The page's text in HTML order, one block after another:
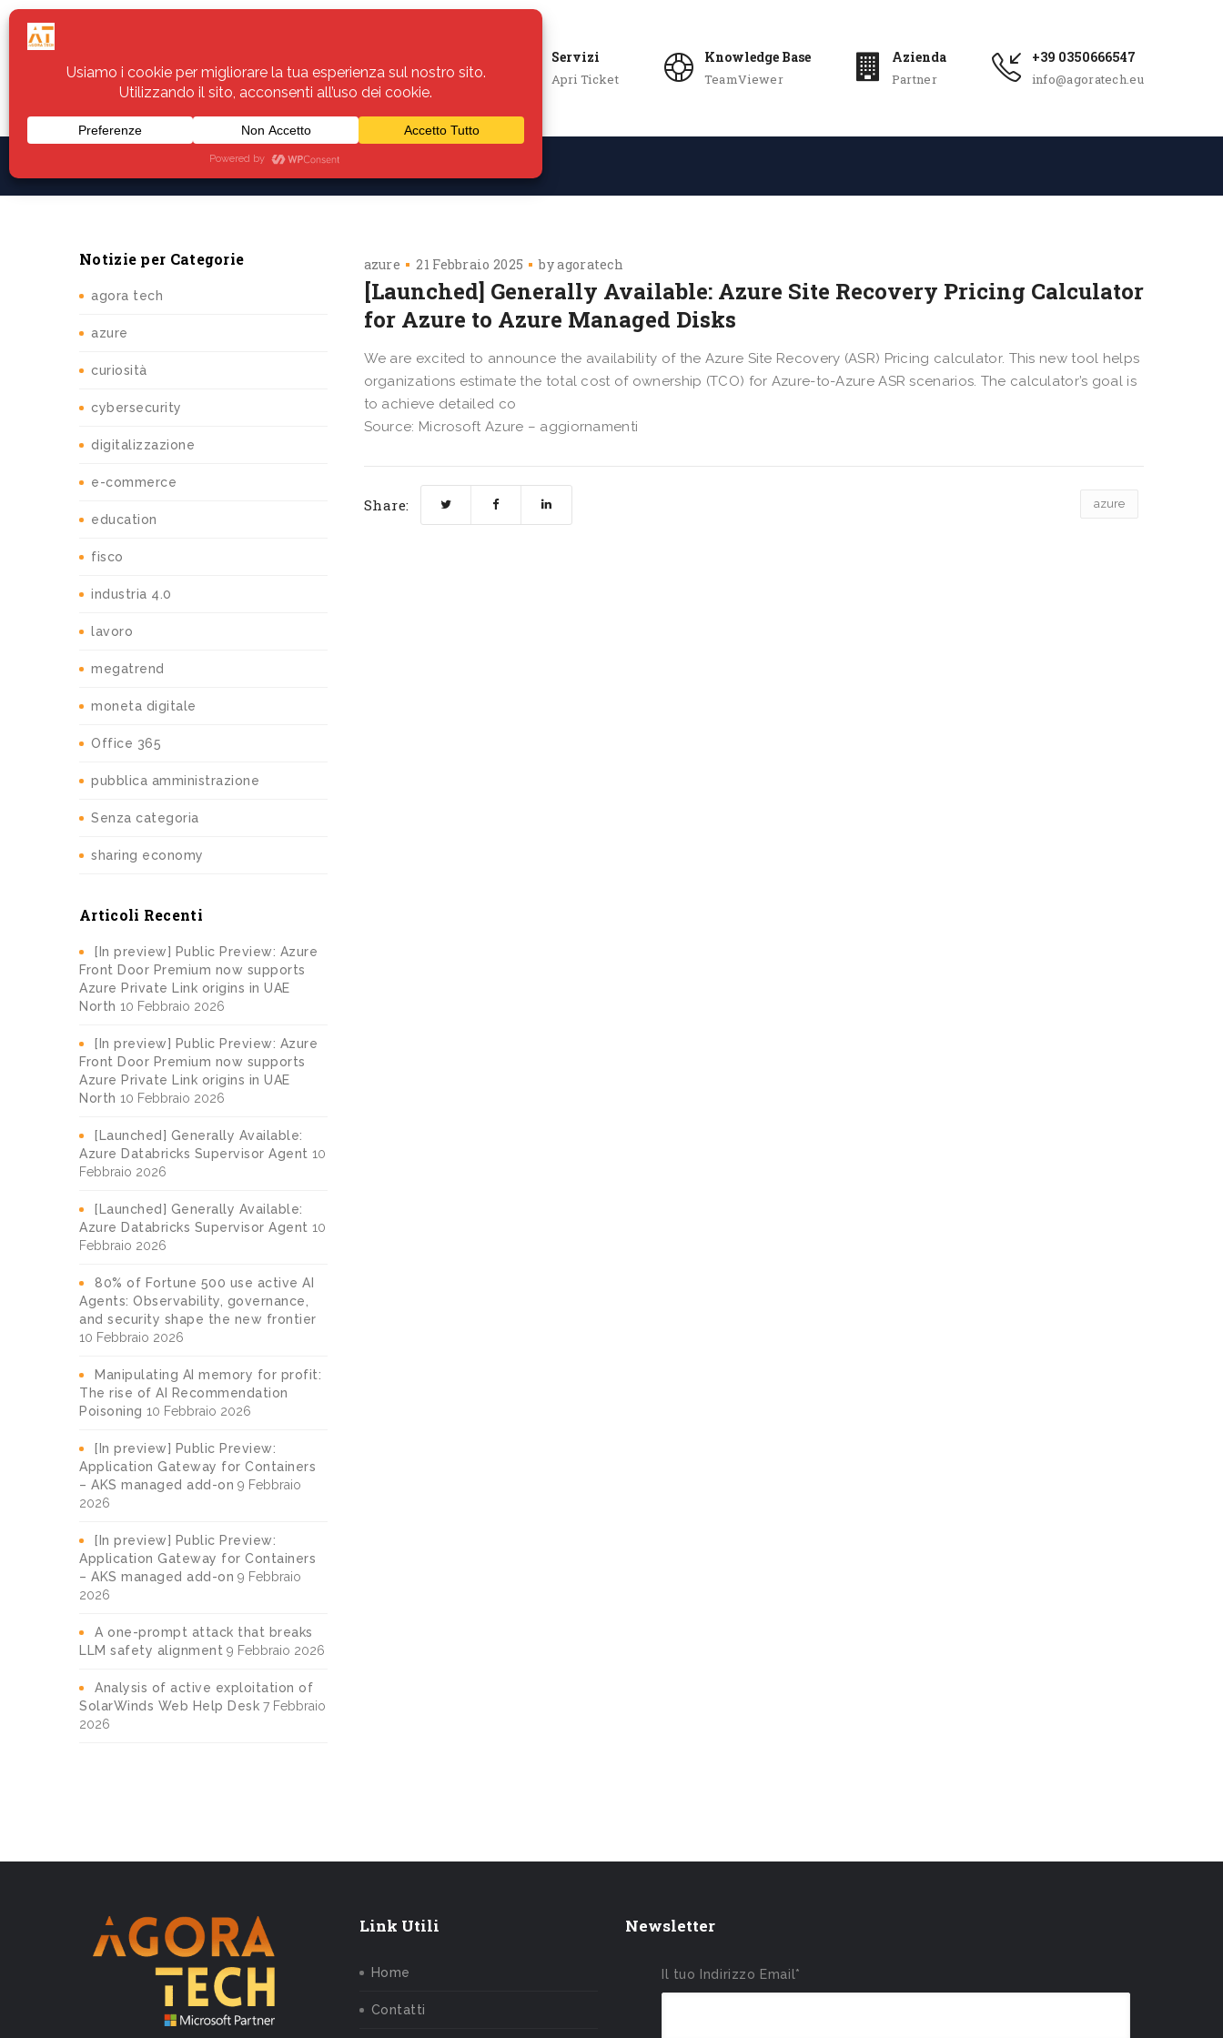
Servizi
Apri Ticket
Knowledge Base
TeamViewer
Azienda
Partner
+39 0350666547
info@agoratech.eu
Assistenza
Notizie per Categorie
agora tech
azure
curiosità
cybersecurity
digitalizzazione
e-commerce
education
fisco
industria 4.0
lavoro
megatrend
moneta digitale
Office 365
pubblica amministrazione
Senza categoria
sharing economy
Articoli Recenti
[In preview] Public Preview: Azure
Front Door Premium now supports
Azure Private Link origins in UAE
North 10 Febbraio 2026
[In preview] Public Preview: Azure
Front Door Premium now supports
Azure Private Link origins in UAE
North 10 Febbraio 2026
[Launched] Generally Available:
Azure Databricks Supervisor Agent 10
Febbraio 2026
[Launched] Generally Available:
Azure Databricks Supervisor Agent 10
Febbraio 2026
80% of Fortune 500 use active AI
Agents: Observability, governance,
and security shape the new frontier
10 Febbraio 2026
Manipulating AI memory for profit:
The rise of AI Recommendation
Poisoning 10 Febbraio 2026
[In preview] Public Preview:
Application Gateway for Containers
– AKS managed add-on 9 Febbraio
2026
[In preview] Public Preview:
Application Gateway for Containers
– AKS managed add-on 9 Febbraio
2026
A one-prompt attack that breaks
LLM safety alignment 9 Febbraio 2026
Analysis of active exploitation of
SolarWinds Web Help Desk 7 Febbraio
2026
azure 21 Febbraio 2025 byagoratech
[Launched] Generally Available: Azure Site Recovery Pricing Calculator
for Azure to Azure Managed Disks
We are excited to announce the availability of the Azure Site Recovery (ASR) Pricing calculator. This new tool helps
organizations estimate the total cost of ownership (TCO) for Azure-to-Azure ASR scenarios. The calculator’s goal is
to achieve detailed co
Source: Microsoft Azure – aggiornamenti
Share: azure
Link Utili
Home
Contatti
Newsletter
Il tuo Indirizzo Email*